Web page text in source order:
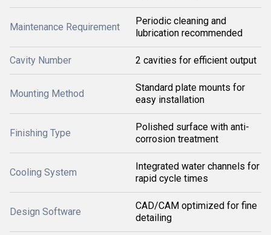
Maintenance Requirement
Periodic cleaning and
lubrication recommended
Cavity Number 2 cavities for efficient output
Mounting Method
Standard plate mounts for
easy installation
Finishing Type
Polished surface with anti-
corrosion treatment
Cooling System
Integrated water channels for
rapid cycle times
Design Software
CAD/CAM optimized for fine
detailing